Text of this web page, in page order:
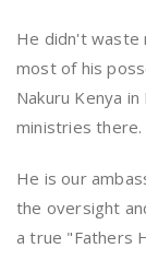
He didn't waste
most of his
Nakuru Kenya
ministries there.
He is our
the oversight
a true "Fathers